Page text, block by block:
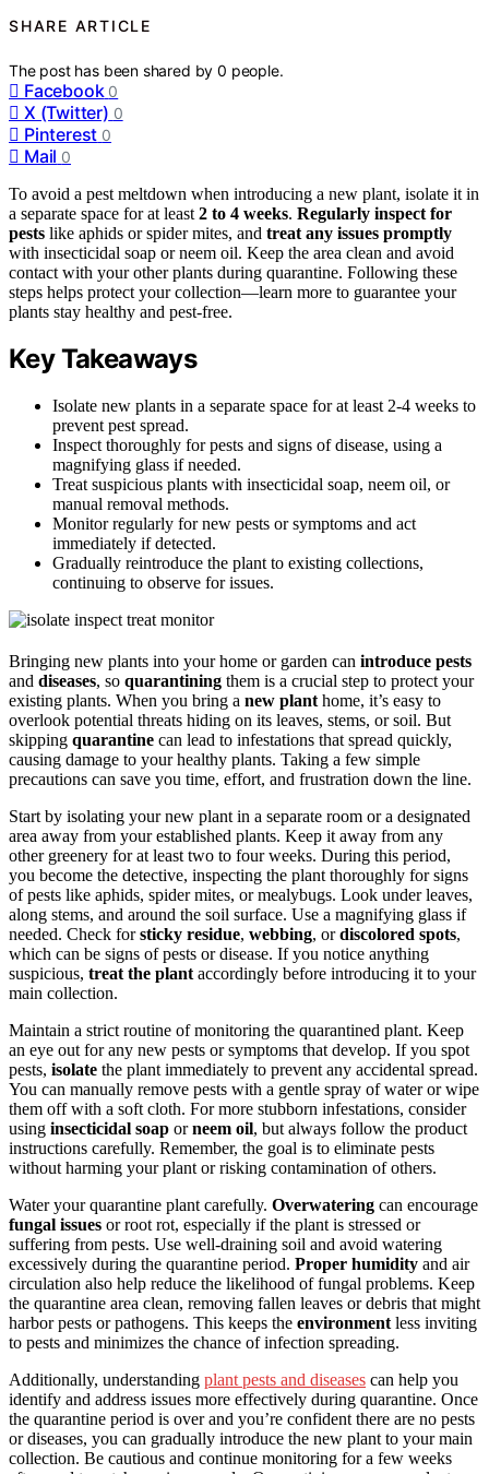
SHARE ARTICLE
The post has been shared by0 people.
Facebook 0
X (Twitter) 0
Pinterest 0
Mail 0
To avoid a pest meltdown when introducing a new plant, isolate it in
a separate space for at least 2 to 4 weeks. Regularly inspect for
pests like aphids or spider mites, and treat any issues promptly
with insecticidal soap or neem oil. Keep the area clean and avoid
contact with your other plants during quarantine. Following these
steps helps protect your collection—learn more to guarantee your
plants stay healthy and pest-free.
Key Takeaways
Isolate new plants in a separate space for at least 2-4 weeks to
prevent pest spread.
Inspect thoroughly for pests and signs of disease, using a
magnifying glass if needed.
Treat suspicious plants with insecticidal soap, neem oil, or
manual removal methods.
Monitor regularly for new pests or symptoms and act
immediately if detected.
Gradually reintroduce the plant to existing collections,
continuing to observe for issues.
Bringing new plants into your home or garden can introduce pests
and diseases, so quarantining them is a crucial step to protect your
existing plants. When you bring a new plant home, it’s easy to
overlook potential threats hiding on its leaves, stems, or soil. But
skipping quarantine can lead to infestations that spread quickly,
causing damage to your healthy plants. Taking a few simple
precautions can save you time, effort, and frustration down the line.
Start by isolating your new plant in a separate room or a designated
area away from your established plants. Keep it away from any
other greenery for at least two to four weeks. During this period,
you become the detective, inspecting the plant thoroughly for signs
of pests like aphids, spider mites, or mealybugs. Look under leaves,
along stems, and around the soil surface. Use a magnifying glass if
needed. Check forsticky residue, webbing, ordiscolored spots,
which can be signs of pests or disease. If you notice anything
suspicious, treat the plant accordingly before introducing it to your
main collection.
Maintain a strict routine of monitoring the quarantined plant. Keep
an eye out for any new pests or symptoms that develop. If you spot
pests, isolate the plant immediately to prevent any accidental spread.
You can manually remove pests with a gentle spray of water or wipe
them off with a soft cloth. For more stubborn infestations, consider
using insecticidal soap orneem oil, but always follow the product
instructions carefully. Remember, the goal is to eliminate pests
without harming your plant or risking contamination of others.
Water your quarantine plant carefully. Overwatering can encourage
fungal issues or root rot, especially if the plant is stressed or
suffering from pests. Use well-draining soil and avoid watering
excessively during the quarantine period. Proper humidity and air
circulation also help reduce the likelihood of fungal problems. Keep
the quarantine area clean, removing fallen leaves or debris that might
harbor pests or pathogens. This keeps the environment less inviting
to pests and minimizes the chance of infection spreading.
Additionally, understanding plant pests and diseases can help you
identify and address issues more effectively during quarantine. Once
the quarantine period is over and you’re confident there are no pests
or diseases, you can gradually introduce the new plant to your main
collection. Be cautious and continue monitoring for a few weeks